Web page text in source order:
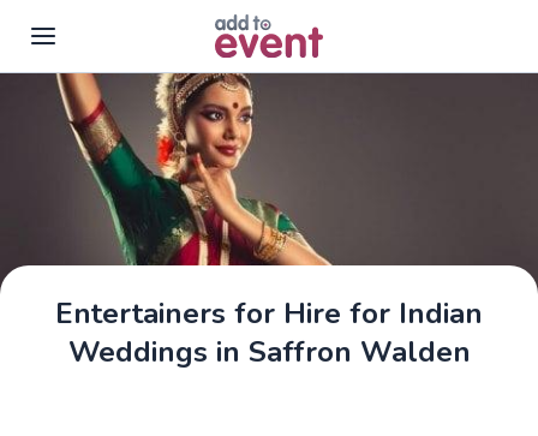
Skip to main content
Entertainers for Hire for Indian
Weddings in Saffron Walden